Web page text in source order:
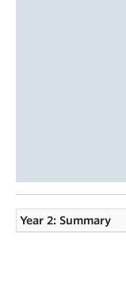
Year 2: Summary